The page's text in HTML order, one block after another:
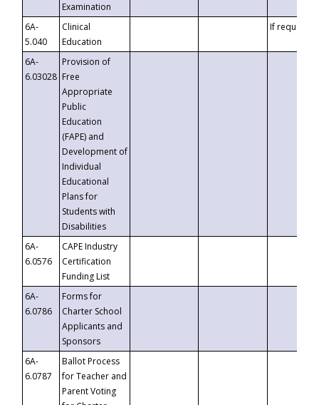
Examination
6A-
5.040
Clinical
Education
If requested
6A-
6.03028
Provision of
Free
Appropriate
Public
Education
(FAPE) and
Development of
Individual
Educational
Plans for
Students with
Disabilities
6A-
6.0576
CAPE Industry
Certification
Funding List
6A-
6.0786
Forms for
Charter School
Applicants and
Sponsors
6A-
6.0787
Ballot Process
for Teacher and
Parent Voting